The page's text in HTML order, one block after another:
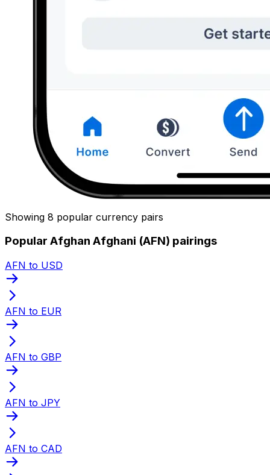
Showing 8 popular currency pairs
Popular Afghan Afghani (AFN) pairings
AFN to USD
AFN to EUR
AFN to GBP
AFN to JPY
AFN to CAD